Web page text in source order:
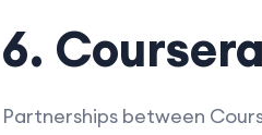
6. Coursera
Partnerships between